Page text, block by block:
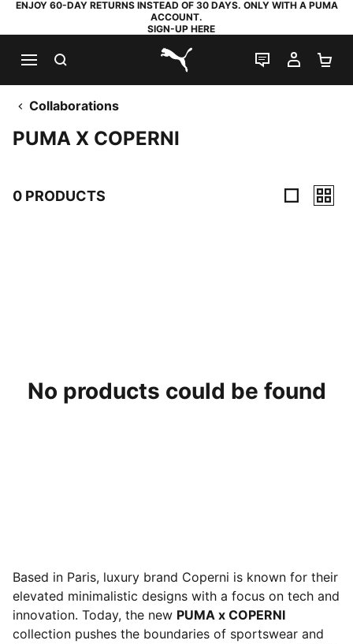
ENJOY 60-DAY RETURNS INSTEAD OF 30 DAYS. ONLY WITH A PUMA
ACCOUNT.
SIGN-UP HERE
PUMA.com
LIVE CHAT
MY
Collaborations
PUMA X COPERNI
0 PRODUCTS
No products could be found
Based in Paris, luxury brand Coperni is known for their
elevated minimalistic designs with a focus on tech and
innovation. Today, the new PUMA x COPERNI
collection pushes the boundaries of sportswear and